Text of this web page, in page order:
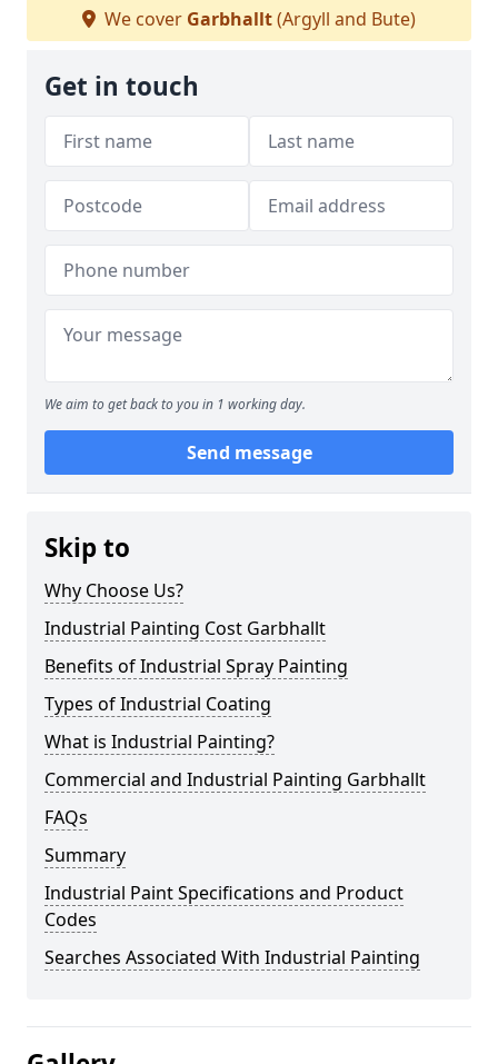
We cover Garbhallt(Argyll and Bute)
Get in touch
We aim to get back to you in 1 working day.
Send message
Skip to
Why Choose Us?
Industrial Painting Cost Garbhallt
Benefits of Industrial Spray Painting
Types of Industrial Coating
What is Industrial Painting?
Commercial and Industrial Painting Garbhallt
FAQs
Summary
Industrial Paint Specifications and Product
Codes
Searches Associated With Industrial Painting